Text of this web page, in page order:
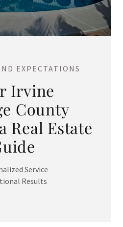
EXPECTATIONS
Irvine
County
Real Estate
Service
Results